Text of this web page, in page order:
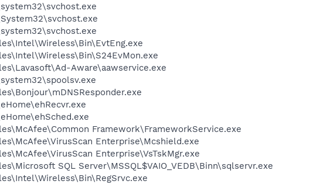
Aware\aawservice.exe
Framework\FrameworkService.exe
Enterprise\Mcshield.exe
Enterprise\VsTskMgr.exe
SQL Server\MSSQL$VAIO_VEDB\Binn\sqlservr.exe